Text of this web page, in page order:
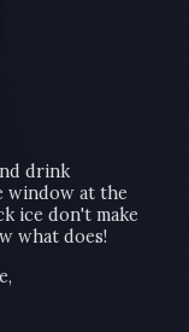
drink
window at the
ice don't make
what does!